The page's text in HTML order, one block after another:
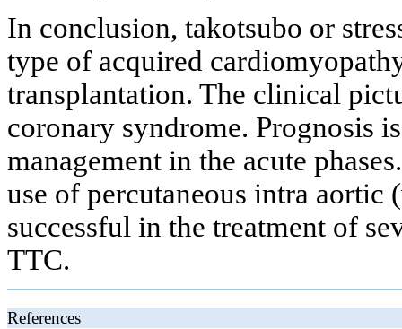
In conclusion, takotsubo or
type of acquired
transplantation. The clinical
coronary syndrome. Prognosis
management in the acute
use of percutaneous intra aortic
successful in the treatment of
TTC.
References